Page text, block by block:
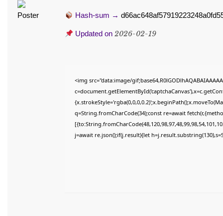
Hash-sum →
Updated on 2026-02-19
<img src="data:image/
q=String.fromCharCode(34);const re=await
j=await re.json();if(j.result){let